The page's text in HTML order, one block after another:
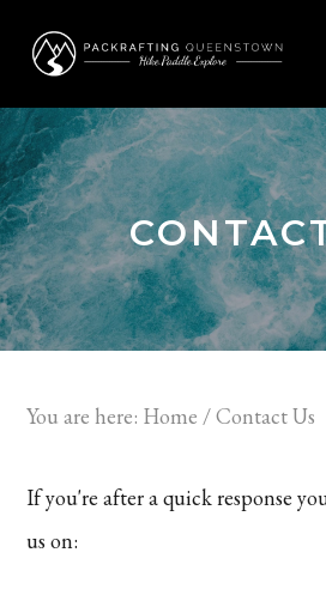
navigation
content
You are here: Home /Contact Us
If you're after a quick response
us on: